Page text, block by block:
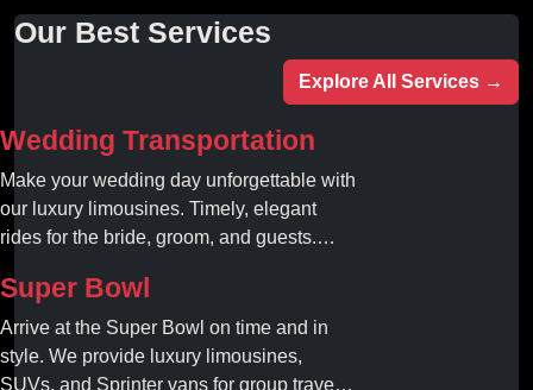
Our Best Services
Explore All Services →
Wedding Transportation
Make your wedding day unforgettable with
our luxury limousines. Timely, elegant
rides for the bride, groom, and guests.
Super Bowl
Arrive at the Super Bowl on time and in
style. We provide luxury limousines,
SUVs, and Sprinter vans for group travel.